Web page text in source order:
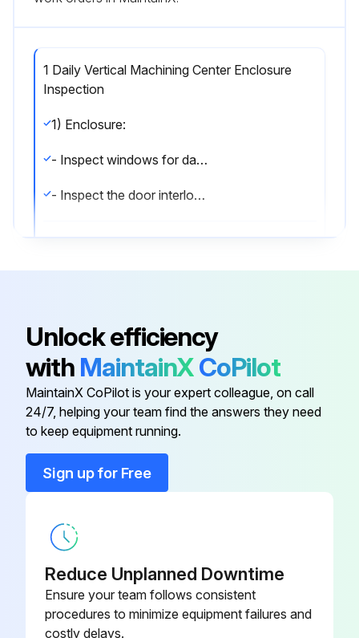
1 Daily Vertical Machining Center Enclosure
Inspection
1) Enclosure:
- Inspect windows for damage.
- Inspect the door interlock operation.;
Maintenance
Axis Lubrication: Inspect grease reservoir level.
Electrical Cabinet: Clean vector drive air vents / filter.
Run this procedure
Unlock efficiency
with MaintainXCoPilot
MaintainX CoPilot is your expert colleague, on call
24/7, helping your team find the answers they need
to keep equipment running.
Sign up for Free
Reduce Unplanned Downtime
Ensure your team follows consistent
procedures to minimize equipment failures and
costly delays.